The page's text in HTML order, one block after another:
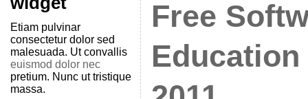
Etiam pulvinar
consectetur dolor sed
malesuada. Ut convallis
euismod dolor nec
pretium. Nunc ut tristique
massa.
Free